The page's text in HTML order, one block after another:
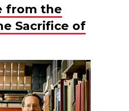
from the
Sacrifice of